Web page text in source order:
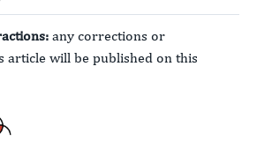
any corrections or
article will be published on this